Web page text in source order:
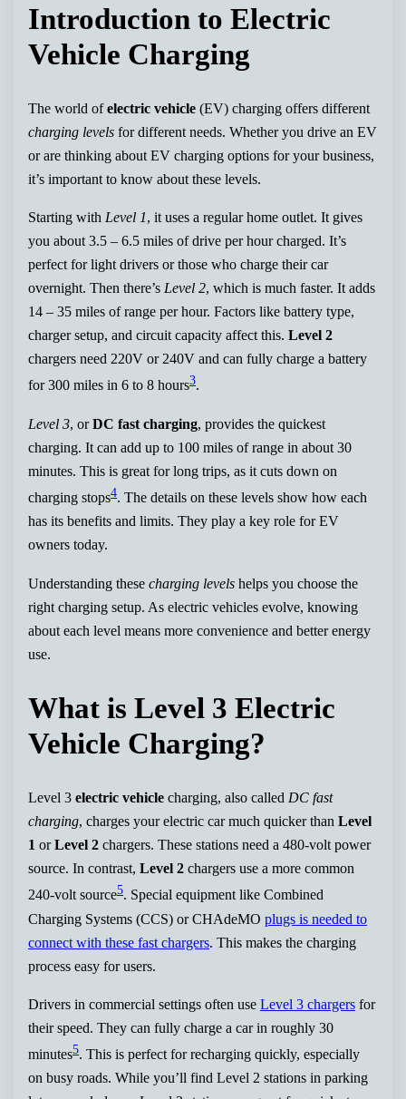
Introduction to Electric
Vehicle Charging
The world ofelectric vehicle (EV) charging offers different
charging levels for different needs. Whether you drive an EV
or are thinking about EV charging options for your business,
it’s important to know about these levels.
Starting withLevel 1, it uses a regular home outlet. It gives
you about 3.5 – 6.5 miles of drive per hour charged. It’s
perfect for light drivers or those who charge their car
overnight. Then there’sLevel 2, which is much faster. It adds
14 – 35 miles of range per hour. Factors like battery type,
charger setup, and circuit capacity affect this.Level 2
chargers need 220V or 240V and can fully charge a battery
for 300 miles in 6 to 8 hours3.
Level 3, orDC fast charging, provides the quickest
charging. It can add up to 100 miles of range in about 30
minutes. This is great for long trips, as it cuts down on
charging stops4. The details on these levels show how each
has its benefits and limits. They play a key role for EV
owners today.
Understanding thesecharging levels helps you choose the
right charging setup. As electric vehicles evolve, knowing
about each level means more convenience and better energy
use.
What is Level 3 Electric
Vehicle Charging?
Level 3electric vehicle charging, also calledDC fast
charging, charges your electric car much quicker thanLevel
1 orLevel 2 chargers. These stations need a 480-volt power
source. In contrast,Level 2 chargers use a more common
240-volt source5. Special equipment like Combined
Charging Systems (CCS) or CHAdeMOplugs is needed to
connect with these fast chargers. This makes the charging
process easy for users.
Drivers in commercial settings often useLevel 3 chargers for
their speed. They can fully charge a car in roughly 30
minutes5. This is perfect for recharging quickly, especially
on busy roads. While you’ll find Level 2 stations in parking